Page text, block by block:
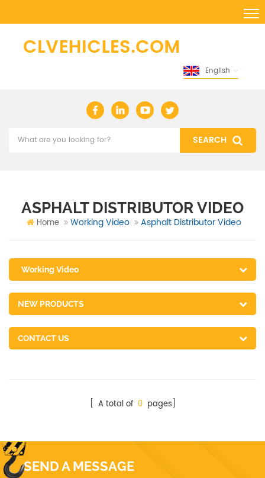
English
ASPHALT DISTRIBUTOR VIDEO
Home Working Video Asphalt Distributor Video
Working Video
NEW PRODUCTS
CONTACT US
[ A total of 0pages]
SEND A MESSAGE